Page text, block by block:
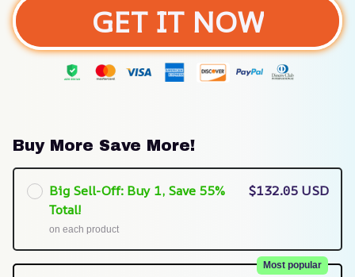
GET IT NOW
Buy More Save More!
Big Sell-Off: Buy 1, Save 55%
Total!
on each product
$132.05 USD
Most popular